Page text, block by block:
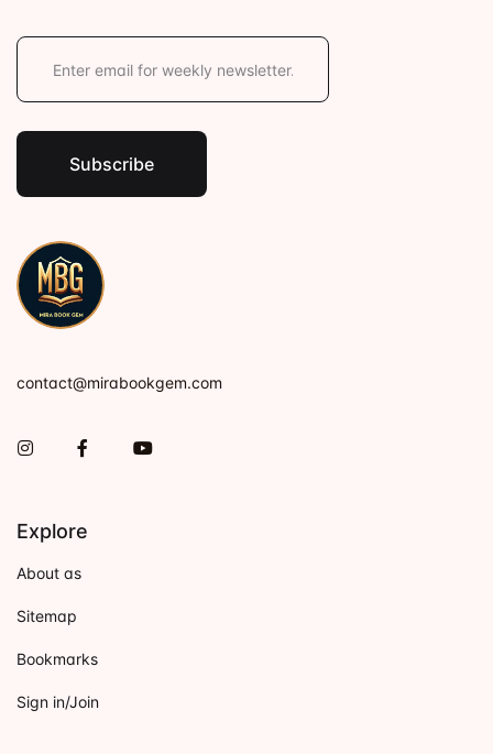
E
l
Subscribe
contact@mirabookgem.com
InstagramFacebookYou Tube
Explore
About as
Sitemap
Bookmarks
Sign in/Join